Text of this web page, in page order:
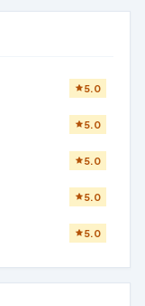
5.0
5.0
5.0
5.0
5.0